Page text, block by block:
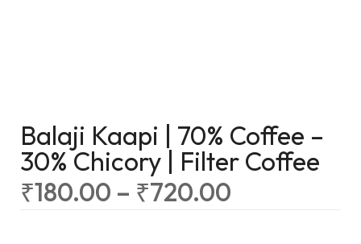
Balaji Kaapi | 70% Coffee –
30% Chicory | Filter Coffee
₹180.00 – ₹720.00